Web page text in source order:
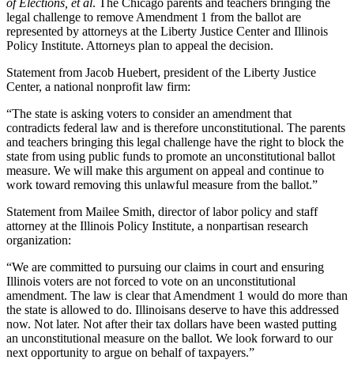
legal challenge to remove Amendment 1 from the ballot are
represented by attorneys at the Liberty Justice Center and Illinois
Policy Institute. Attorneys plan to appeal the decision.
Statement from Jacob Huebert, president of the Liberty Justice
Center, a national nonprofit law firm:
“The state is asking voters to consider an amendment that
contradicts federal law and is therefore unconstitutional. The parents
and teachers bringing this legal challenge have the right to block the
state from using public funds to promote an unconstitutional ballot
measure. We will make this argument on appeal and continue to
work toward removing this unlawful measure from the ballot.”
Statement from Mailee Smith, director of labor policy and staff
attorney at the Illinois Policy Institute, a nonpartisan research
organization:
“We are committed to pursuing our claims in court and ensuring
Illinois voters are not forced to vote on an unconstitutional
amendment. The law is clear that Amendment 1 would do more than
the state is allowed to do. Illinoisans deserve to have this addressed
now. Not later. Not after their tax dollars have been wasted putting
an unconstitutional measure on the ballot. We look forward to our
next opportunity to argue on behalf of taxpayers.”